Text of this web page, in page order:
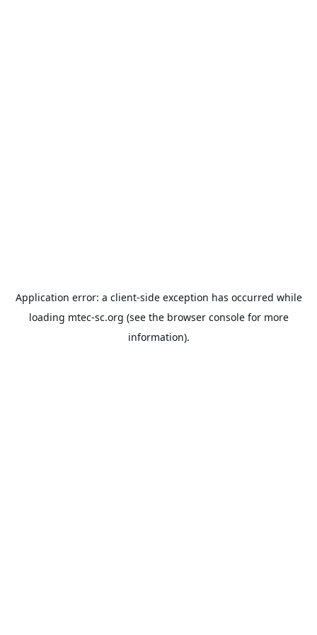
Application error: a client-side exception has occurred while
loading mtec-sc.org (see the browser consolefor more
information).